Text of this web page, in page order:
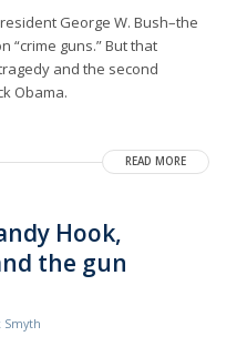
George W. Bush–the
“crime guns.” But that
and the second
Obama.
READ MORE
Hook,
the gun
Smyth